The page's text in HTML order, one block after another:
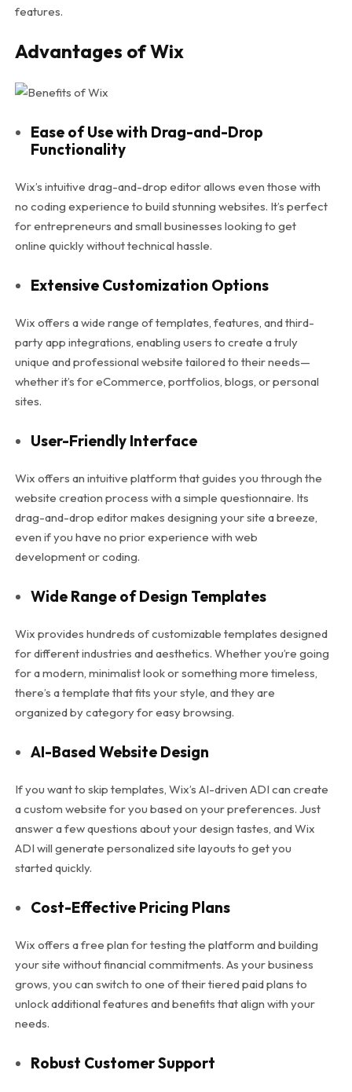
features.
Advantages of Wix
Ease of Use with Drag-and-Drop
Functionality
Wix’s intuitive drag-and-drop editor allows even those with
no coding experience to build stunning websites. It’s perfect
for entrepreneurs and small businesses looking to get
online quickly without technical hassle.
Extensive Customization Options
Wix offers a wide range of templates, features, and third-
party app integrations, enabling users to create a truly
unique and professional website tailored to their needs—
whether it’s for eCommerce, portfolios, blogs, or personal
sites.
User-Friendly Interface
Wix offers an intuitive platform that guides you through the
website creation process with a simple questionnaire. Its
drag-and-drop editor makes designing your site a breeze,
even if you have no prior experience with web
development or coding.
Wide Range of Design Templates
Wix provides hundreds of customizable templates designed
for different industries and aesthetics. Whether you’re going
for a modern, minimalist look or something more timeless,
there’s a template that fits your style, and they are
organized by category for easy browsing.
AI-Based Website Design
If you want to skip templates, Wix’s AI-driven ADI can create
a custom website for you based on your preferences. Just
answer a few questions about your design tastes, and Wix
ADI will generate personalized site layouts to get you
started quickly.
Cost-Effective Pricing Plans
Wix offers a free plan for testing the platform and building
your site without financial commitments. As your business
grows, you can switch to one of their tiered paid plans to
unlock additional features and benefits that align with your
needs.
Robust Customer Support